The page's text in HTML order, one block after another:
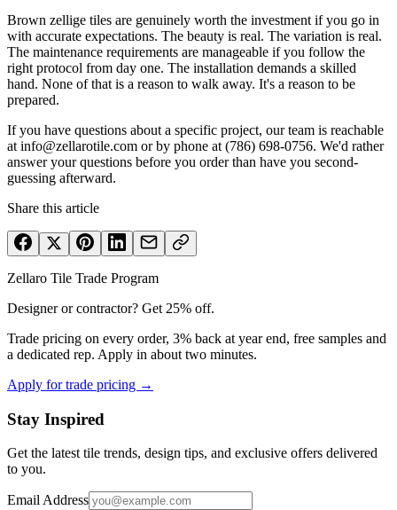
Brown zellige tiles are genuinely worth the investment if you go in
with accurate expectations. The beauty is real. The variation is real.
The maintenance requirements are manageable if you follow the
right protocol from day one. The installation demands a skilled
hand. None of that is a reason to walk away. It's a reason to be
prepared.
If you have questions about a specific project, our team is reachable
at info@zellarotile.com or by phone at (786) 698-0756. We'd rather
answer your questions before you order than have you second-
guessing afterward.
Share this article
Zellaro Tile Trade Program
Designer or contractor? Get 25% off.
Trade pricing on every order, 3% back at year end, free samples and
a dedicated rep. Apply in about two minutes.
Apply for trade pricing →
Stay Inspired
Get the latest tile trends, design tips, and exclusive offers delivered
to you.
Email Address